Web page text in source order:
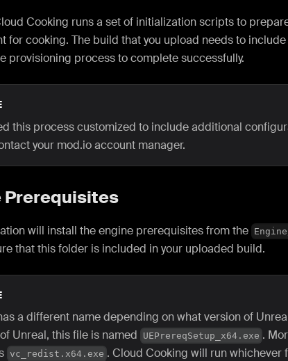
Cooking runs a set of initialization scripts to
for cooking. The build that you upload needs to
provisioning process to complete successfully.
this process customized to include additional
your mod.io account manager.
Prerequisites
will install the engine prerequisites from the
that this folder is included in your uploaded build.
a different name depending on what version of
Unreal, this file is named
UEPrereqSetup_x64.exe .
vc_redist.x64.exe . Cloud Cooking will run whichever